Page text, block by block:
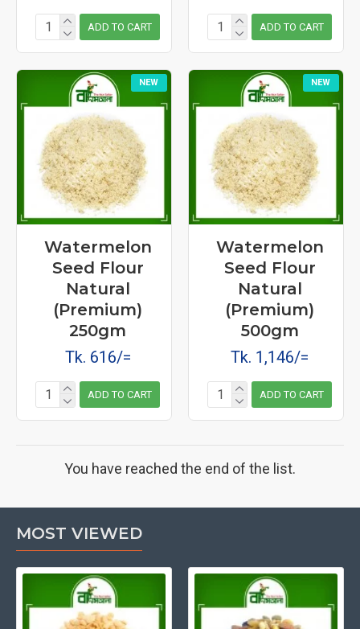
ADD TO CART ADD TO CART
NEW
Watermelon
Seed Flour
Natural
(Premium)
250gm
Tk. 616/=
ADD TO CART
NEW
Watermelon
Seed Flour
Natural
(Premium)
500gm
Tk. 1,146/=
ADD TO CART
You have reached the end of the list.
MOST VIEWED